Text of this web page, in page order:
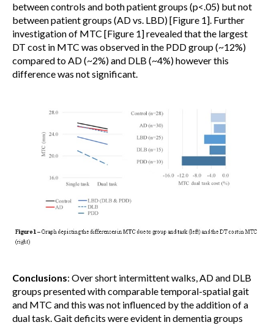
between controls and both patient groups (p<.05) but not
between patient groups (AD vs. LBD) [Figure 1]. Further
investigation of MTC [Figure 1] revealed that the largest
DT cost in MTC was observed in the PDD group (~12%)
compared to AD (~2%) and DLB (~4%) however this
difference was not significant.
Conclusions: Over short intermittent walks, AD and DLB
groups presented with comparable temporal-spatial gait
and MTC and this was not influenced by the addition of a
dual task. Gait deficits were evident in dementia groups